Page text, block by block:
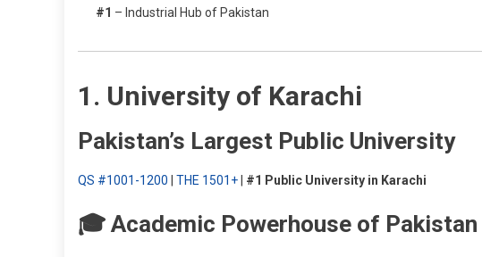
#1 – Industrial Hub of Pakistan
1. University of Karachi
Pakistan’s Largest Public University
QS #1001-1200 THE 1501+ #1 Public University in Karachi
🎓 Academic Powerhouse of Pakistan